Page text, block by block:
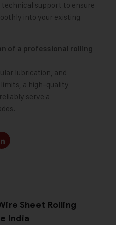
support to ensure
into your existing
of a professional rolling
lubrication, and
a high-quality
serve a
Sheet Rolling
India